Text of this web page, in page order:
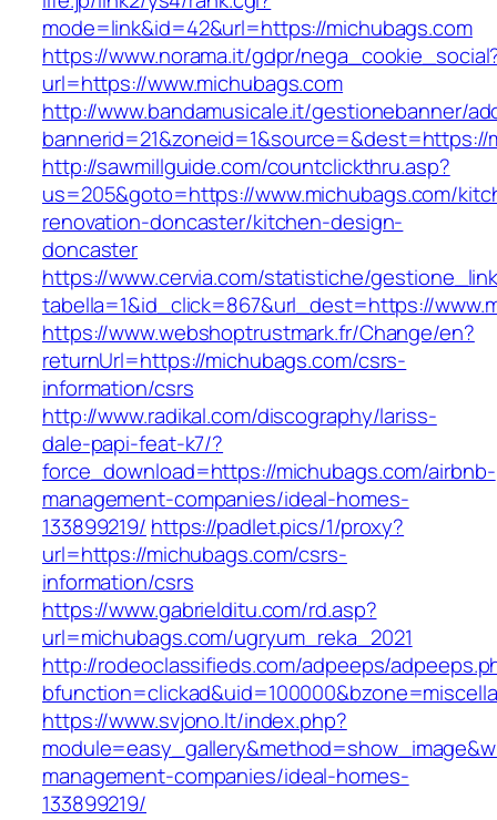
mode=link&id=42&url=https://michubags.com
https://www.norama.it/gdpr/
url=https://www.michubags.com
http://www.bandamusicale.it/gestionebanner/
bannerid=21&zoneid=1&source=&dest=https://
http://sawmillguide.com/countclickthru.asp?
us=205&goto=https://www.michubags.com/
renovation-doncaster/kitchen-design-
doncaster
https://www.cervia.com/statistiche/
tabella=1&id_click=867&url_dest=https://
https://www.webshoptrustmark.fr/Change/en?
returnUrl=https://michubags.com/csrs-
information/csrs
http://www.radikal.com/discography/lariss-
dale-papi-feat-k7/?
force_download=https://michubags.com/airbnb-
management-companies/ideal-homes-
133899219/ https://padlet.pics/1/proxy?
url=https://michubags.com/csrs-
information/csrs
https://www.gabrielditu.com/rd.asp?
url=michubags.com/ugryum_reka_2021
http://rodeoclassifieds.com/adpeeps/
https://www.svjono.lt/index.php?
management-companies/ideal-homes-
133899219/